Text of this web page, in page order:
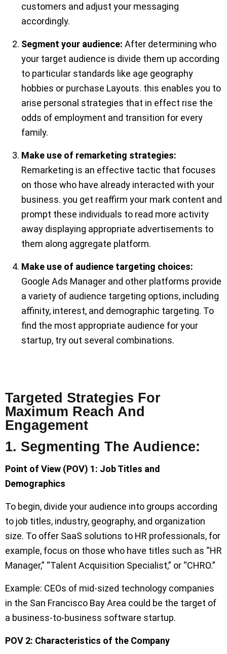
customers and adjust your messaging
accordingly.
Segment your audience: After determining who
your target audience is divide them up according
to particular standards like age geography
hobbies or purchase Layouts. this enables you to
arise personal strategies that in effect rise the
odds of employment and transition for every
family.
Make use of remarketing strategies:
Remarketing is an effective tactic that focuses
on those who have already interacted with your
business. you get reaffirm your mark content and
prompt these individuals to read more activity
away displaying appropriate advertisements to
them along aggregate platform.
Make use of audience targeting choices:
Google Ads Manager and other platforms provide
a variety of audience targeting options, including
affinity, interest, and demographic targeting. To
find the most appropriate audience for your
startup, try out several combinations.
Targeted Strategies For
Maximum Reach And
Engagement
1. Segmenting The Audience:
Point of View (POV) 1: Job Titles and
Demographics
To begin, divide your audience into groups according
to job titles, industry, geography, and organization
size. To offer SaaS solutions to HR professionals, for
example, focus on those who have titles such as “HR
Manager,” “Talent Acquisition Specialist,” or “CHRO.”
Example: CEOs of mid-sized technology companies
in the San Francisco Bay Area could be the target of
a business-to-business software startup.
POV 2: Characteristics of the Company